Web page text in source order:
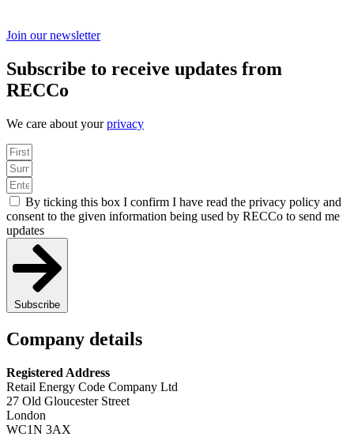
Join our newsletter
Subscribe to receive updates from
RECCo
We care about yourprivacy
By ticking this box I confirm I have read the privacy policy and
consent to the given information being used by RECCo to send me
updates
Subscribe
Company details
Registered Address
Retail Energy Code Company Ltd
27 Old Gloucester Street
London
WC1N 3AX